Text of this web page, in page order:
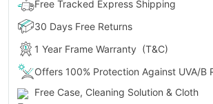
Free Tracked Express Shipping
30 Days Free Returns
1 Year Frame Warranty (T&C)
Offers 100% Protection Against UVA/B
Free Case, Cleaning Solution & Cloth